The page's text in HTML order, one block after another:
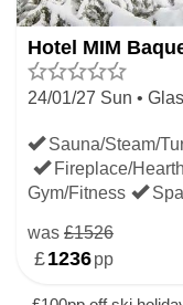
Hotel MIM
24/01/27 Sun •
Sauna/Steam/
Fireplace/
Gym/Fitness
was £1526
£1236pp